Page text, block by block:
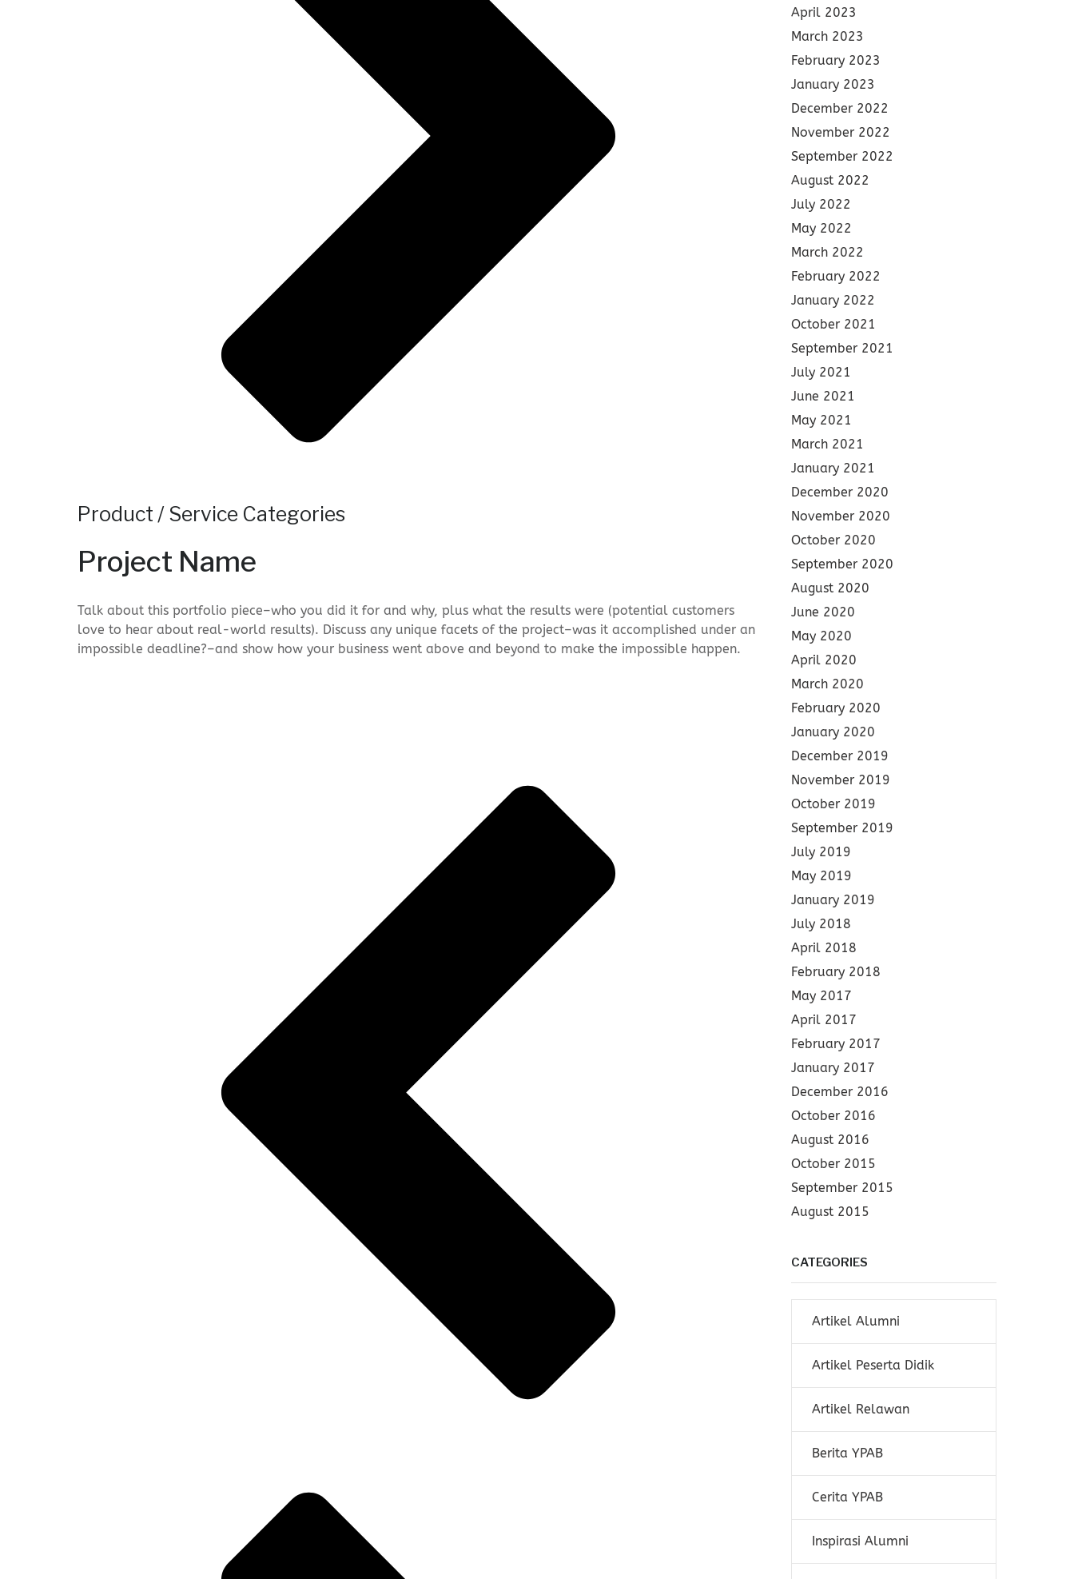
Product / Service Categories
Project Name
Talk about this portfolio piece–who you did it for and why, plus what the results were (potential customers
love to hear about real-world results). Discuss any unique facets of the project–was it accomplished under an
impossible deadline?–and show how your business went above and beyond to make the impossible happen.
April 2023
March 2023
February 2023
January 2023
December 2022
November 2022
September 2022
August 2022
July 2022
May 2022
March 2022
February 2022
January 2022
October 2021
September 2021
July 2021
June 2021
May 2021
March 2021
January 2021
December 2020
November 2020
October 2020
September 2020
August 2020
June 2020
May 2020
April 2020
March 2020
February 2020
January 2020
December 2019
November 2019
October 2019
September 2019
July 2019
May 2019
January 2019
July 2018
April 2018
February 2018
May 2017
April 2017
February 2017
January 2017
December 2016
October 2016
August 2016
October 2015
September 2015
August 2015
CATEGORIES
Artikel Alumni
Artikel Peserta Didik
Artikel Relawan
Berita YPAB
Cerita YPAB
Inspirasi Alumni